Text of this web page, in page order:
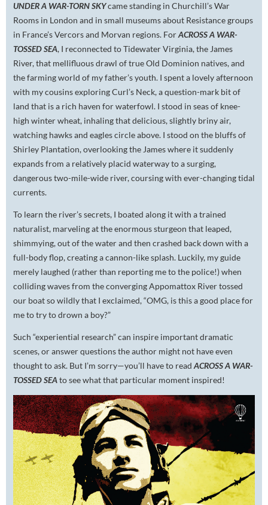
UNDER A WAR-TORN SKYcame standing in Churchill’s War
Rooms in London and in small museums about Resistance groups
in France’s Vercors and Morvan regions. ForACROSS A WAR-
TOSSED SEA, I reconnected to Tidewater Virginia, the James
River, that mellifluous drawl of true Old Dominion natives, and
the farming world of my father’s youth. I spent a lovely afternoon
with my cousins exploring Curl’s Neck, a question-mark bit of
land that is a rich haven for waterfowl. I stood in seas of knee-
high winter wheat, inhaling that delicious, slightly briny air,
watching hawks and eagles circle above. I stood on the bluffs of
Shirley Plantation, overlooking the James where it suddenly
expands from a relatively placid waterway to a surging,
dangerous two-mile-wide river, coursing with ever-changing tidal
currents.
To learn the river’s secrets, I boated along it with a trained
naturalist, marveling at the enormous sturgeon that leaped,
shimmying, out of the water and then crashed back down with a
full-body flop, creating a cannon-like splash. Luckily, my guide
merely laughed (rather than reporting me to the police!) when
colliding waves from the converging Appomattox River tossed
our boat so wildly that I exclaimed, “OMG, is this a good place for
me to try to drown a boy?”
Such “experiential research” can inspire important dramatic
scenes, or answer questions the author might not have even
thought to ask. But I’m sorry—you’ll have to read ACROSS A WAR-
TOSSED SEAto see what that particular moment inspired!